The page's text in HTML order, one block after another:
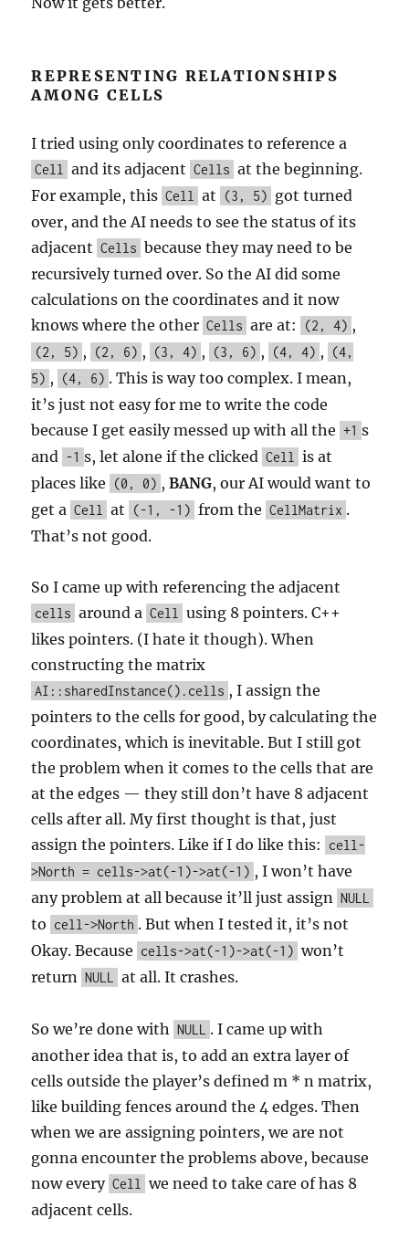
REPRESENTING RELATIONSHIPS
AMONG CELLS
I tried using only coordinates to reference a
Cell and its adjacent Cells at the beginning.
For example, this Cell at (3, 5) got turned
over, and the AI needs to see the status of its
adjacent Cells because they may need to be
recursively turned over. So the AI did some
calculations on the coordinates and it now
knows where the other Cells are at: (2, 4) ,
(2, 5) , (2, 6) , (3, 4) , (3, 6) , (4, 4) ,
(4,
5) , (4, 6) . This is way too complex. I mean,
it’s just not easy for me to write the code
because I get easily messed up with all the +1 s
and -1 s, let alone if the clicked Cell
is at
places like
(0, 0) ,BANG, our AI would want to
get a Cell at (-1, -1) from the CellMatrix .
That’s not good.
So I came up with referencing the adjacent
cells around a Cell
using 8 pointers. C++
likes pointers. (I hate it though). When
constructing the matrix
AI::sharedInstance().cells , I assign the
pointers to the cells for good, by calculating the
coordinates, which is inevitable. But I still got
the problem when it comes to the cells that are
at the edges — they still don’t have 8 adjacent
cells after all. My first thought is that, just
assign the pointers. Like if I do like this:
cell-
>North = cells->at(-1)->at(-1) , I won’t have
any problem at all because it’ll just assign
NULL
to cell->North . But when I tested it, it’s not
Okay. Because cells->at(-1)->at(-1) won’t
return
NULL at all. It crashes.
So we’re done with NULL . I came up with
another idea that is, to add an extra layer of
cells outside the player’s defined m * n matrix,
like building fences around the 4 edges. Then
when we are assigning pointers, we are not
gonna encounter the problems above, because
now every Cell
we need to take care of has 8
adjacent cells.